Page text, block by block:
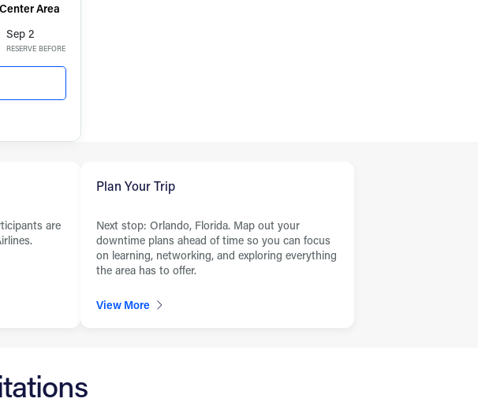
Area
Sep 2
RESERVE BEFORE
are
Plan Your Trip
Next stop: Orlando, Florida. Map out your
downtime plans ahead of time so you can focus
on learning, networking, and exploring everything
the area has to offer.
View More